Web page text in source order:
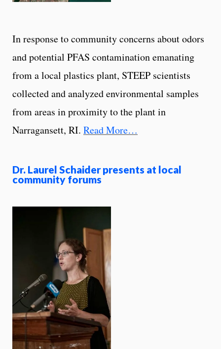
In response to community concerns about odors
and potential PFAS contamination emanating
from a local plastics plant, STEEP scientists
collected and analyzed environmental samples
from areas in proximity to the plant in
Narragansett, RI. Read More…
Dr. Laurel Schaider presents at local
community forums